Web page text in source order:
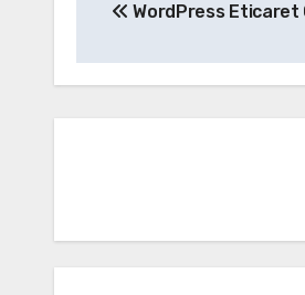
gezinmesi
WordPress Eticaret